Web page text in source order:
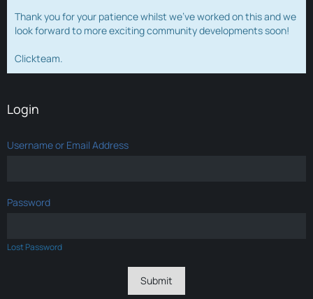
Thank you for your patience whilst we've worked on this and we
look forward to more exciting community developments soon!
Clickteam.
Login
Username or Email Address
Password
Lost Password